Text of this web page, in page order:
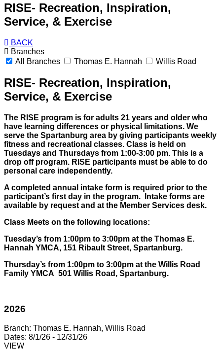
RISE- Recreation, Inspiration,
Service, & Exercise
BACK
Branches
All Branches
Thomas E. Hannah Willis Road
RISE- Recreation, Inspiration,
Service, & Exercise
The RISE program is for adults 21 years and older who
have learning differences or physical limitations. We
serve the Spartanburg area by giving participants weekly
fitness and recreational classes. Class is held on
Tuesdays and Thursdays from 1:00-3:00 pm. This is a
drop off program. RISE participants must be able to do
personal care independently.
A completed annual intake form is required prior to the
participant’s first day in the program. Intake forms are
available by request and at the Member Services desk.
Class Meets on the following locations:
Tuesday’s from 1:00pm to 3:00pm at the Thomas E.
Hannah YMCA, 151 Ribault Street, Spartanburg.
Thursday’s from 1:00pm to 3:00pm at the Willis Road
Family YMCA 501 Willis Road, Spartanburg.
2026
Branch: Thomas E. Hannah, Willis Road
Dates: 8/1/26 - 12/31/26
VIEW